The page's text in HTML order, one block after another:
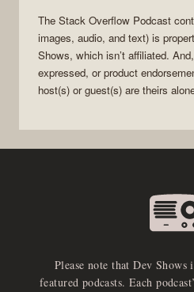
The Stack Overflow Podcast
images, audio, and text) is
Shows, which isn’t affiliated.
expressed, or product
host(s) or guest(s) are theirs
Please note that Dev
featured podcasts. Each